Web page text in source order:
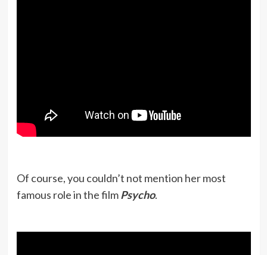
Of course, you couldn’t not mention her most
famous role in the filmPsycho.